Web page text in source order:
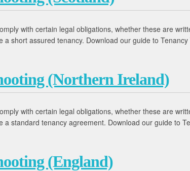
with certain legal obligations, whether these are
short assured tenancy. Download our guide to
(Northern Ireland)
with certain legal obligations, whether these are
a standard tenancy agreement. Download our guide to
(England)